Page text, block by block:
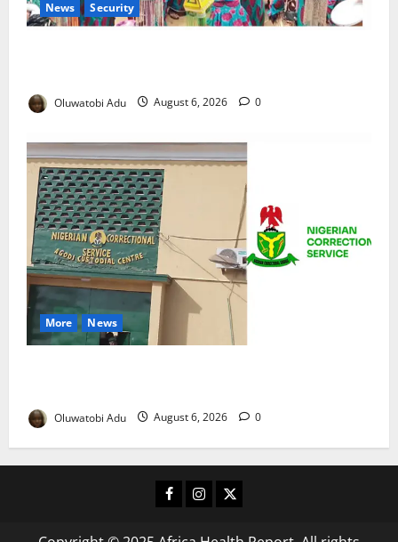
News Security
Oluwatobi Adu August 6, 2026 0
More News
Oluwatobi Adu August 6, 2026 0
Facebook
Instagram
X